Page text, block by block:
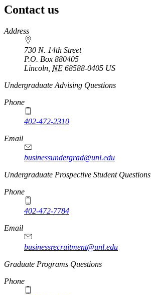
Contact us
https://
www.unl.edu
Address
730 N. 14th Street
P.O. Box 880405
Lincoln NE 68588-0405 US
Undergraduate Advising Questions
Phone
402-472-2310
Email
businessundergrad@unl.edu
Undergraduate Prospective Student Questions
Phone
402-472-7784
Email
businessrecruitment@unl.edu
Graduate Programs Questions
Phone